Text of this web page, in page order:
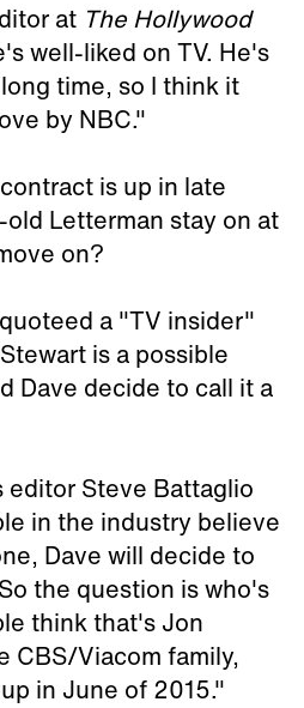
at The Hollywood
well-liked on TV. He's
time, so I think it
by NBC."
is up in late
Letterman stay on at
on?
a "TV insider"
is a possible
Dave decide to call it a
editor Steve Battaglio
in the industry believe
Dave will decide to
the question is who's
think that's Jon
CBS/Viacom family,
in June of 2015."